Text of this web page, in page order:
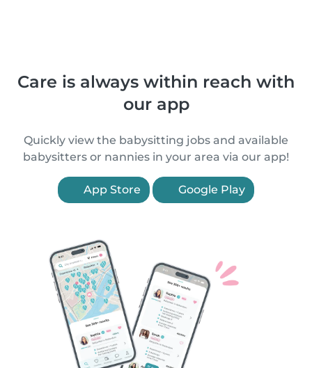
Care is always within reach with
our app
Quickly view the babysitting jobs and available
babysitters or nannies in your area via our app!
App Store Google Play